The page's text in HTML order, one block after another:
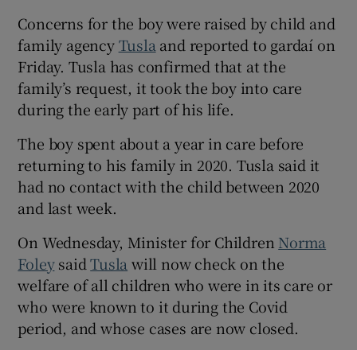
Concerns for the boy were raised by child and
family agencyTusla and reported to gardaí on
Friday. Tusla has confirmed that at the
family’s request, it took the boy into care
during the early part of his life.
The boy spent about a year in care before
returning to his family in 2020. Tusla said it
had no contact with the child between 2020
and last week.
On Wednesday, Minister for Children Norma
FoleysaidTusla will now check on the
welfare of all children who were in its care or
who were known to it during the Covid
period, and whose cases are now closed.